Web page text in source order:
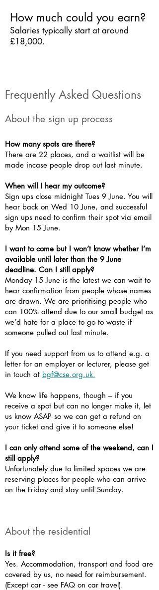
How much could you earn?
Salaries typically start at around
£18,000.
Frequently Asked Questions
About the sign up process
How many spots are there?
There are 22 places, and a waitlist will be
made incase people drop out last minute.
When will I hear my outcome?
Sign ups close midnight Tues 9 June. You will
hear back on Wed 10 June, and successful
sign ups need to confirm their spot via email
by Mon 15 June.
I want to come but I won’t know whether I’m
available until later than the 9 June
deadline. Can I still apply?
Monday 15 June is the latest we can wait to
hear confirmation from people whose names
are drawn. We are prioritising people who
can 100% attend due to our small budget as
we’d hate for a place to go to waste if
someone pulled out last minute.
If you need support from us to attend e.g. a
letter for an employer or lecturer, please get
in touch at bgf@cse.org.uk.
We know life happens, though – if you
receive a spot but can no longer make it, let
us know ASAP so we can get a refund on
your ticket and give it to someone else!
I can only attend some of the weekend, can I
still apply?
Unfortunately due to limited spaces we are
reserving places for people who can arrive
on the Friday and stay until Sunday.
About the residential
Is it free?
Yes. Accommodation, transport and food are
covered by us, no need for reimbursement.
(Except car - see FAQ on car travel).